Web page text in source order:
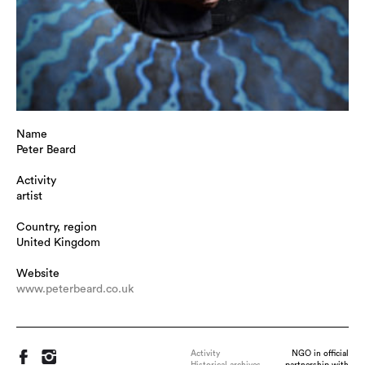
Name
Peter Beard
Activity
artist
Country, region
United Kingdom
Website
www.peterbeard.co.uk
Activity
NGO in official